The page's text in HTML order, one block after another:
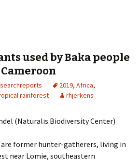
used by Baka people
2019, Africa,
rainforest rhjerkens
(Naturalis Biodiversity Center)
are former hunter-gatherers, living in
near Lomie, southeastern